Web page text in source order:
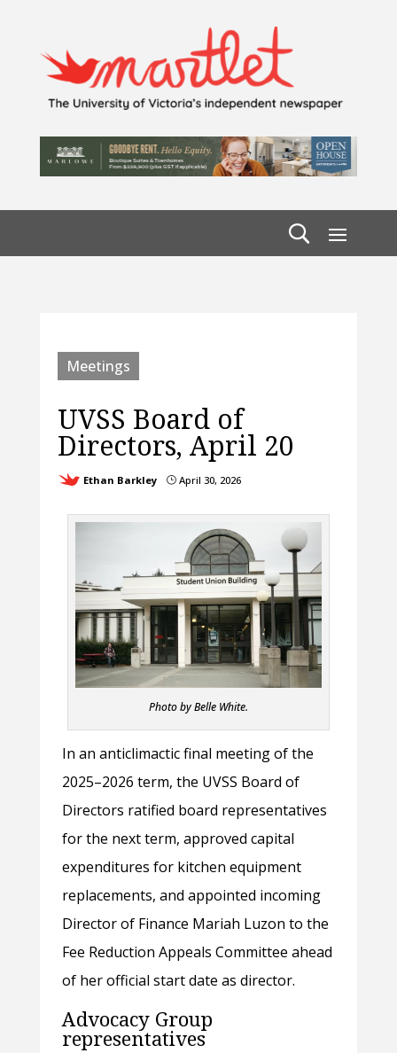
Meetings
UVSS Board of
Directors, April 20
Ethan Barkley }April 30, 2026
Photo by Belle White.
In an anticlimactic final meeting of the
2025–2026 term, the UVSS Board of
Directors ratified board representatives
for the next term, approved capital
expenditures for kitchen equipment
replacements, and appointed incoming
Director of Finance Mariah Luzon to the
Fee Reduction Appeals Committee ahead
of her official start date as director.
Advocacy Group
representatives